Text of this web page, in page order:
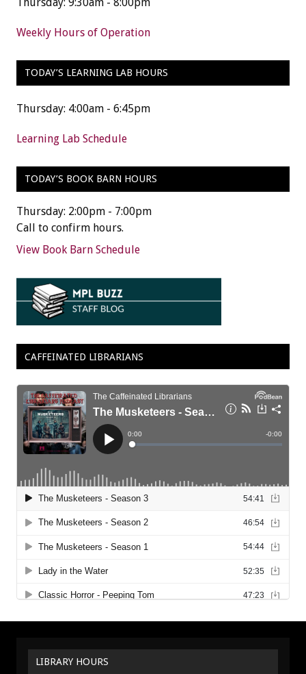
Weekly Hours of Operation
TODAY’S LEARNING LAB HOURS
Thursday: 4:00am - 6:45pm
Learning Lab Schedule
TODAY’S BOOK BARN HOURS
Thursday: 2:00pm - 7:00pm
Call to confirm hours.
View Book Barn Schedule
CAFFEINATED LIBRARIANS
LIBRARY HOURS